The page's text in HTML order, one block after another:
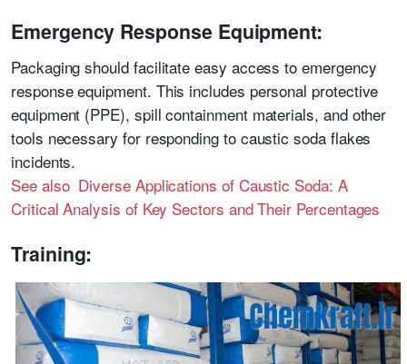
Emergency Response Equipment:
Packaging should facilitate easy access to emergency
response equipment. This includes personal protective
equipment (PPE), spill containment materials, and other
tools necessary for responding to caustic soda flakes
incidents.
See also Diverse Applications of Caustic Soda: A
Critical Analysis of Key Sectors and Their Percentages
Training: